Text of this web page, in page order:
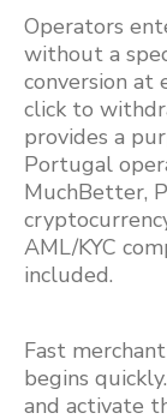
Operators
without a
conversion
click to
provides a
Portugal
MuchBetter,
AML/KYC
included.
Fast
begins
and activate